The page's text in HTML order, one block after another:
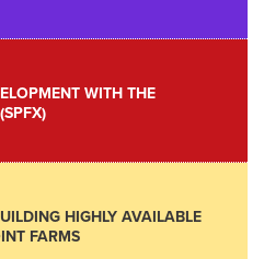
WITH THE
HIGHLY AVAILABLE
FARMS